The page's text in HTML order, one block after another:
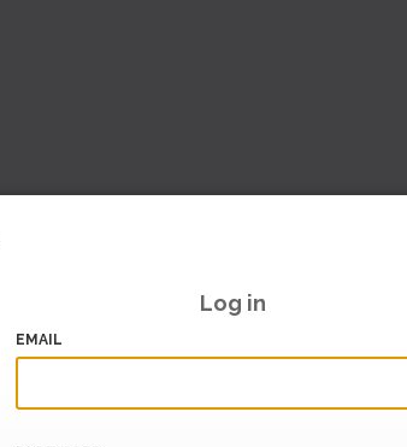
Log in
EMAIL